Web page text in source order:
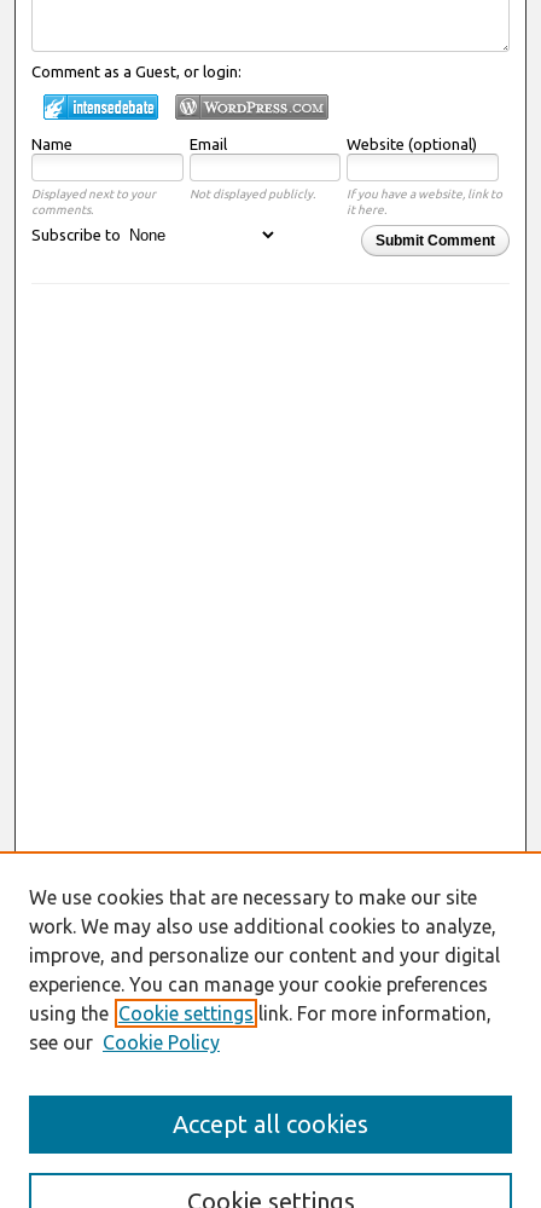
Comment as a Guest, or login:
Name Email Website (optional)
Displayed next to your
comments.
Not displayed publicly.
If you have a website, link to
it here.
Submit Comment
Subscribe to
Enter search terms:
We use cookies that are necessary to make our site
work. We may also use additional cookies to analyze,
improve, and personalize our content and your digital
experience. You can manage your cookie preferences
using the Cookie settings link. For more information,
see our Cookie Policy
Cookie settings
Accept all cookies